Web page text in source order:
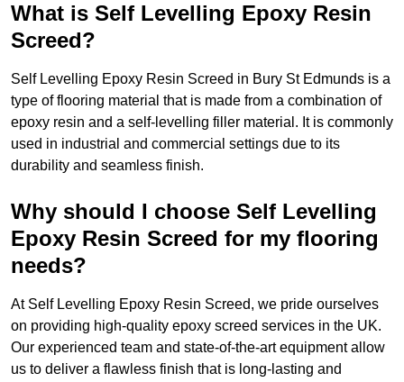
What is Self Levelling Epoxy Resin
Screed?
Self Levelling Epoxy Resin Screed in Bury St Edmunds is a
type of flooring material that is made from a combination of
epoxy resin and a self-levelling filler material. It is commonly
used in industrial and commercial settings due to its
durability and seamless finish.
Why should I choose Self Levelling
Epoxy Resin Screed for my flooring
needs?
At Self Levelling Epoxy Resin Screed, we pride ourselves
on providing high-quality epoxy screed services in the UK.
Our experienced team and state-of-the-art equipment allow
us to deliver a flawless finish that is long-lasting and